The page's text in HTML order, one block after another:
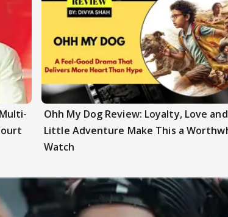
Ohh My Dog Review: Loyalty, Love
Little Adventure Make This a
Watch